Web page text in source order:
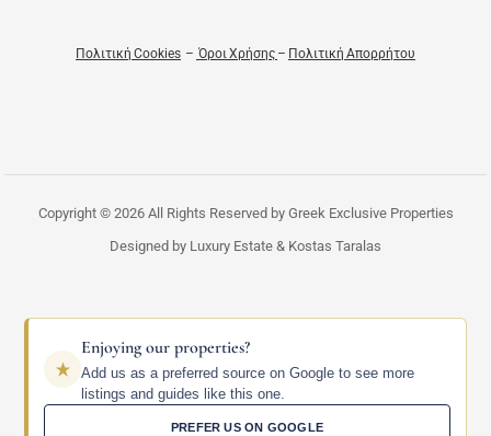
Πολιτική Cookies – Όροι Χρήσης – Πολιτική Απορρήτου
Copyright © 2026 All Rights Reserved by Greek Exclusive Properties
Designed by Luxury Estate & Kostas Taralas
Enjoying our properties?
Add us as a preferred source on Google to see more
listings and guides like this one.
PREFER US ON GOOGLE